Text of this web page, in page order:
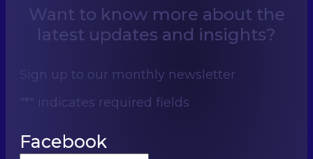
Want to know more about the
latest updates and insights?
Sign up to our monthly newsletter
"* " indicates required fields
Facebook